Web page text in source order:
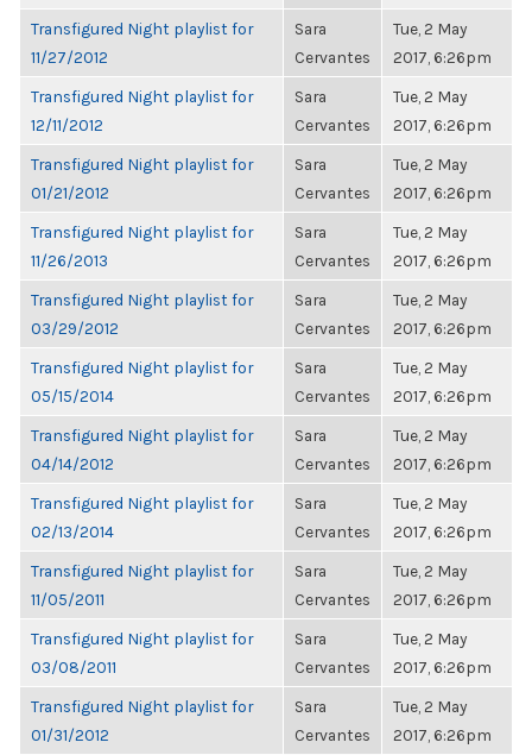
Transfigured Night playlist for
11/27/2012
Sara
Cervantes
Tue, 2 May
2017, 6:26pm
Transfigured Night playlist for
12/11/2012
Sara
Cervantes
Tue, 2 May
2017, 6:26pm
Transfigured Night playlist for
01/21/2012
Sara
Cervantes
Tue, 2 May
2017, 6:26pm
Transfigured Night playlist for
11/26/2013
Sara
Cervantes
Tue, 2 May
2017, 6:26pm
Transfigured Night playlist for
03/29/2012
Sara
Cervantes
Tue, 2 May
2017, 6:26pm
Transfigured Night playlist for
05/15/2014
Sara
Cervantes
Tue, 2 May
2017, 6:26pm
Transfigured Night playlist for
04/14/2012
Sara
Cervantes
Tue, 2 May
2017, 6:26pm
Transfigured Night playlist for
02/13/2014
Sara
Cervantes
Tue, 2 May
2017, 6:26pm
Transfigured Night playlist for
11/05/2011
Sara
Cervantes
Tue, 2 May
2017, 6:26pm
Transfigured Night playlist for
03/08/2011
Sara
Cervantes
Tue, 2 May
2017, 6:26pm
Transfigured Night playlist for
01/31/2012
Sara
Cervantes
Tue, 2 May
2017, 6:26pm